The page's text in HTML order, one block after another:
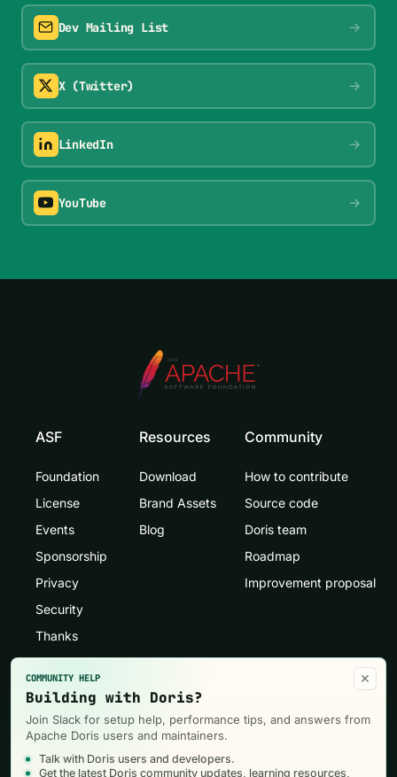
Dev Mailing List →
X (Twitter) →
LinkedIn →
YouTube →
ASF
Foundation
License
Events
Sponsorship
Privacy
Security
Thanks
Resources
Download
Brand Assets
Blog
Community
How to contribute
Source code
Doris team
Roadmap
Improvement proposal
×
COMMUNITY HELP
Building with Doris?
Join Slack for setup help, performance tips, and answers from
Apache Doris users and maintainers.
Talk with Doris users and developers.
Get the latest Doris community updates, learning resources,